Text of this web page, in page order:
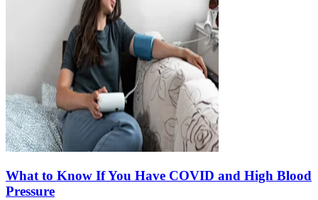
What to Know If You Have COVID and High Blood
Pressure